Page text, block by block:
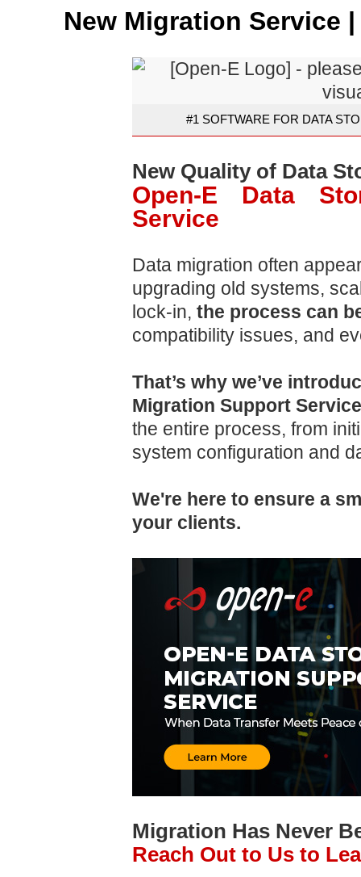
New Migration Service
#1 SOFTWARE FOR DATA
New Quality of Data
Open-E Data
Service
Data migration often
upgrading old systems,
lock-in, the process can
compatibility issues, and
That’s why we’ve
Migration Support Service
the entire process, from
system configuration and
We're here to ensure a
your clients.
Migration Has Never
Reach Out to Us to